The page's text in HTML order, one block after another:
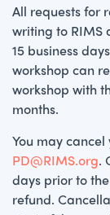
All requests for
writing to RIMS
15 business
workshop can
workshop with
months.
You may
PD@RIMS.org.
days prior to
refund.